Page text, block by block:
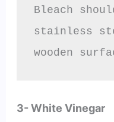
Bleach
stainless
wooden
3- White Vinegar